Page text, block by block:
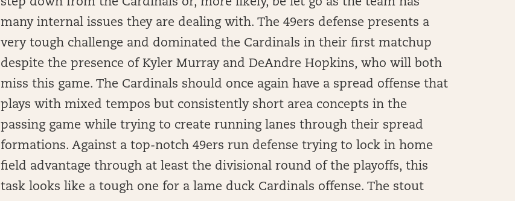
step down from the Cardinals or, more likely, be let go as the team has
many internal issues they are dealing with. The 49ers defense presents a
very tough challenge and dominated the Cardinals in their first matchup
despite the presence of Kyler Murray and DeAndre Hopkins, who will both
miss this game. The Cardinals should once again have a spread offense that
plays with mixed tempos but consistently short area concepts in the
passing game while trying to create running lanes through their spread
formations. Against a top-notch 49ers run defense trying to lock in home
field advantage through at least the divisional round of the playoffs, this
task looks like a tough one for a lame duck Cardinals offense. The stout